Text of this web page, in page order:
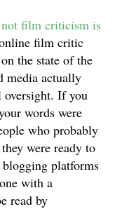
film criticism is
film critic
the state of the
media actually
oversight. If you
words were
who probably
were ready to
platforms
with a
read by